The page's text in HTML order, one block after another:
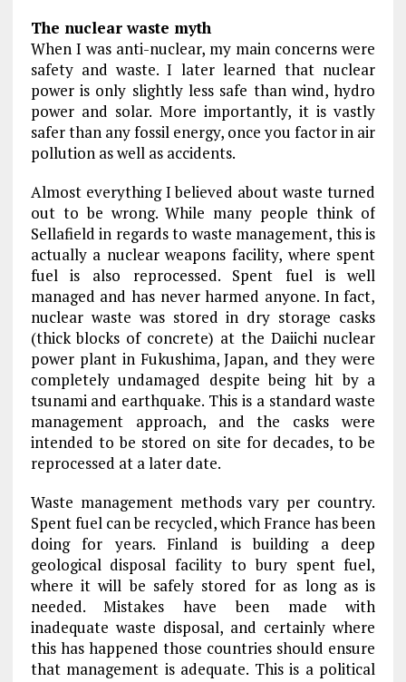
The nuclear waste myth
When I was anti-nuclear, my main concerns were
safety and waste. I later learned that nuclear
power is only slightly less safe than wind, hydro
power and solar. More importantly, it is vastly
safer than any fossil energy, once you factor in air
pollution as well as accidents.
Almost everything I believed about waste turned
out to be wrong. While many people think of
Sellafield in regards to waste management, this is
actually a nuclear weapons facility, where spent
fuel is also reprocessed. Spent fuel is well
managed and has never harmed anyone. In fact,
nuclear waste was stored in dry storage casks
(thick blocks of concrete) at the Daiichi nuclear
power plant in Fukushima, Japan, and they were
completely undamaged despite being hit by a
tsunami and earthquake. This is a standard waste
management approach, and the casks were
intended to be stored on site for decades, to be
reprocessed at a later date.
Waste management methods vary per country.
Spent fuel can be recycled, which France has been
doing for years. Finland is building a deep
geological disposal facility to bury spent fuel,
where it will be safely stored for as long as is
needed. Mistakes have been made with
inadequate waste disposal, and certainly where
this has happened those countries should ensure
that management is adequate. This is a political